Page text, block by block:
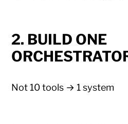
2. BUILD ONE
Not 10 tools → 1 system